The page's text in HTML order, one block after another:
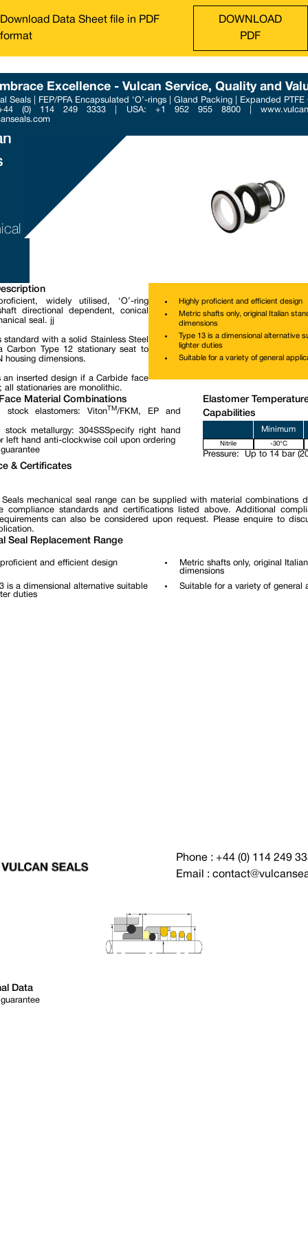
Download Data Sheet file in PDF
format
DOWNLOAD
PDF
Phone : +44 (0) 114 249
widely utilised, ‘O’-ring
directional dependent, conical
seal. jj
standard with a solid Stainless Steel
Carbon Type 12 stationary seat to
housing dimensions.
an inserted design if a Carbide face
all stationaries are monolithic.
Highly proficient and efficient design
Metric shafts only, original Italian
dimensions
Type 13 is a dimensional alternative
lighter duties
Suitable for a variety of general
Material Combinations
stock elastomers: Viton TM/FKM, EP and
stock metallurgy: 304SSSpecify right hand
left hand anti-clockwise coil upon ordering
Elastomer
Capabilities
Minimum
Nitrile -30°C
Pressure: Up to 14 bar
& Certificates
Seals mechanical seal range can be supplied with material combinations
compliance standards and certifications listed above. Additional
can also be considered upon request. Please enquire to
Seal Replacement Range
and efficient design
Metric shafts only, original
dimensions
is a dimensional alternative suitable
duties
Suitable for a variety of general
Excellence - Vulcan Service, Quality and
Seals | FEP/PFA Encapsulated ‘O’-rings | Gland Packing | Expanded PTFE
+44 (0) 114 249 3333 | USA: +1 952 955 8800 |
Phone : +44 (0) 114 249
Email :
Data